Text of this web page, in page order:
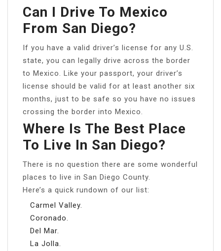
Can I Drive To Mexico
From San Diego?
If you have a valid driver’s license for any U.S.
state, you can legally drive across the border
to Mexico. Like your passport, your driver’s
license should be valid for at least another six
months, just to be safe so you have no issues
crossing the border into Mexico.
Where Is The Best Place
To Live In San Diego?
There is no question there are some wonderful
places to live in San Diego County.
Here’s a quick rundown of our list:
Carmel Valley.
Coronado.
Del Mar.
La Jolla.